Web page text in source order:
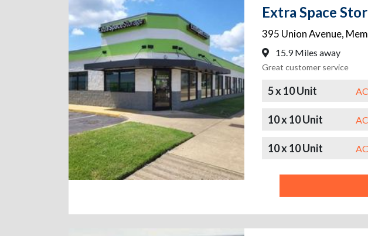
Extra Space
395 Union Avenue,
15.9 Miles away
Great customer service
5 x 10 Unit
10 x 10 Unit
10 x 10 Unit